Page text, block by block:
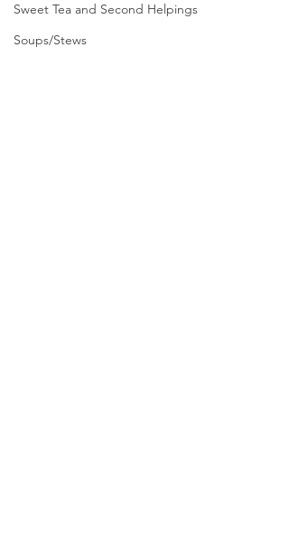
Sweet Tea and Second Helpings
Soups/Stews